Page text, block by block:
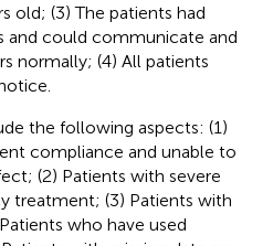
old; (3) The patients had
and could communicate and
normally; (4) All patients
the following aspects: (1)
compliance and unable to
(2) Patients with severe
treatment; (3) Patients with
who have used